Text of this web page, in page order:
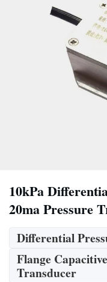
10kPa
20ma Pressure
Differential
Flange
Transducer